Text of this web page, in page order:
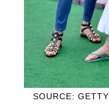
SOURCE: GETTY